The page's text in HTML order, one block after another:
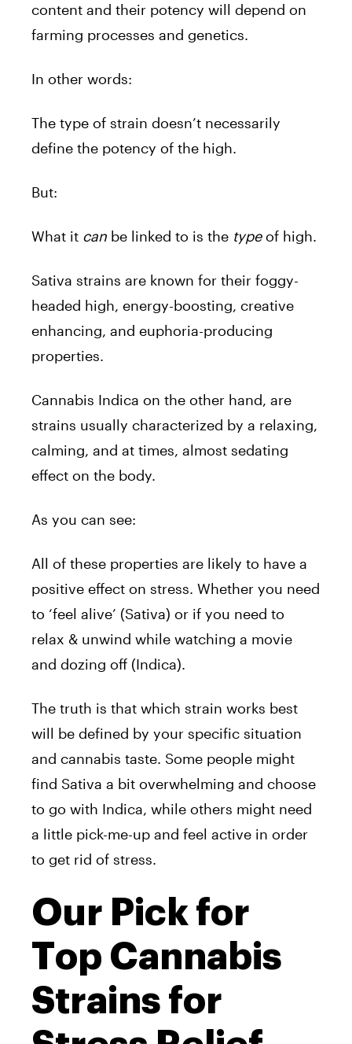
content and their potency will depend on
farming processes and genetics.
In other words:
The type of strain doesn’t necessarily
define the potency of the high.
But:
What it can be linked to is the typeof high.
Sativa strains are known for their foggy-
headed high, energy-boosting, creative
enhancing, and euphoria-producing
properties.
Cannabis Indica on the other hand, are
strains usually characterized by a relaxing,
calming, and at times, almost sedating
effect on the body.
As you can see:
All of these properties are likely to have a
positive effect on stress. Whether you need
to ‘feel alive’ (Sativa) or if you need to
relax & unwind while watching a movie
and dozing off (Indica).
The truth is that which strain works best
will be defined by your specific situation
and cannabis taste. Some people might
find Sativa a bit overwhelming and choose
to go with Indica, while others might need
a little pick-me-up and feel active in order
to get rid of stress.
Our Pick for
Top Cannabis
Strains for